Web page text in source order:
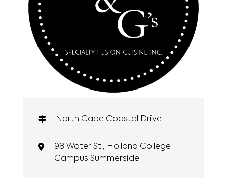
North Cape Coastal Drive
98 Water St., Holland College
Campus Summerside